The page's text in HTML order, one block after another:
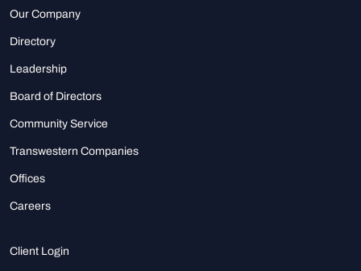
Our Company
Directory
Leadership
Board of Directors
Community Service
Transwestern Companies
Offices
Careers
Client Login